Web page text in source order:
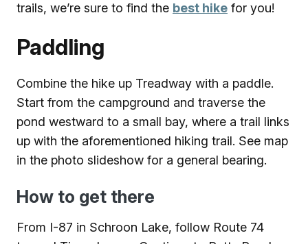
trails, we’re sure to find the best hike for you!
Paddling
Combine the hike up Treadway with a paddle.
Start from the campground and traverse the
pond westward to a small bay, where a trail links
up with the aforementioned hiking trail. See map
in the photo slideshow for a general bearing.
How to get there
From I-87 in Schroon Lake, follow Route 74